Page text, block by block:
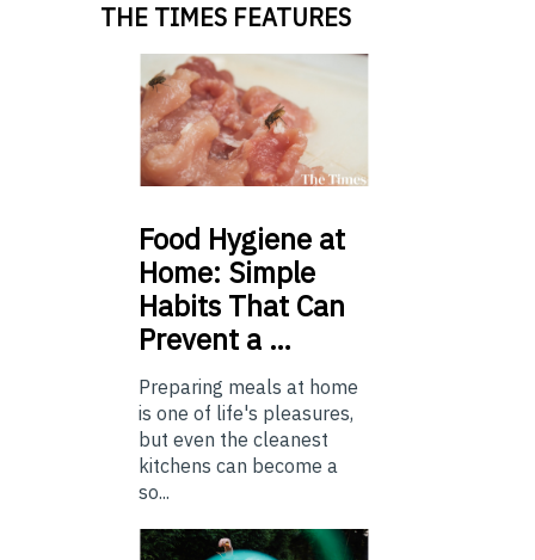
THE TIMES FEATURES
Food Hygiene at
Home: Simple
Habits That Can
Prevent a …
Preparing meals at home
is one of life's pleasures,
but even the cleanest
kitchens can become a
so...